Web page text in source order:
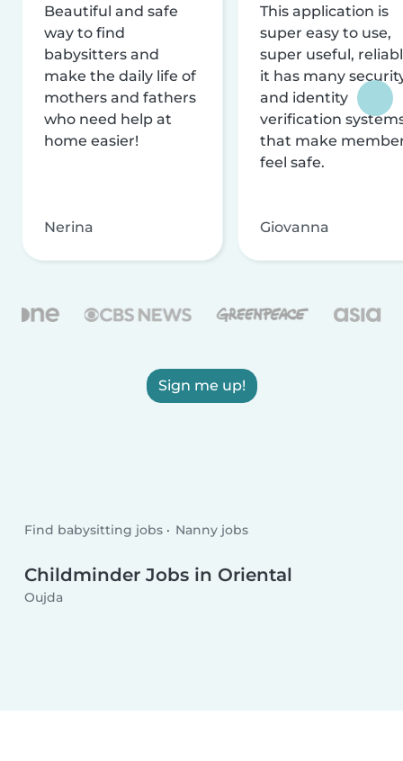
Beautiful and safe
way to find
babysitters and
make the daily life of
mothers and fathers
who need help at
home easier!
Nerina
This application is
super easy to use,
super useful,
it has many
and identity
verification
that make
feel safe.
Giovanna
Sign me up!
Find babysitting jobs Nanny jobs
Childminder Jobs in Oriental
Oujda